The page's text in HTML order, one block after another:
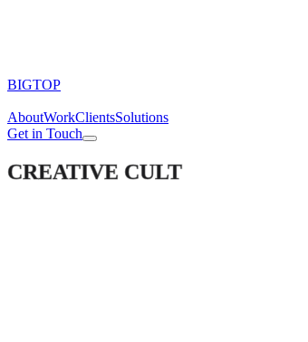
BIGTOP
AboutWorkClientsSolutions
Get in Touch
CREATIVE CULT